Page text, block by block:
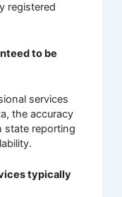
registered
to be
services
the accuracy
state reporting
typically